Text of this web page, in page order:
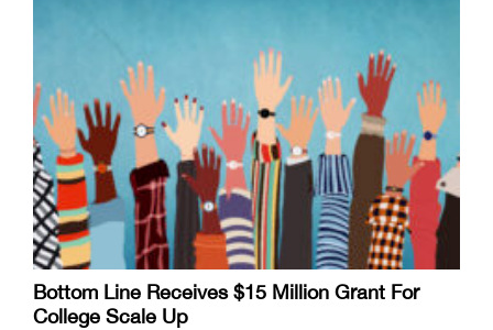
Bottom Line Receives $15 Million Grant For
College Scale Up